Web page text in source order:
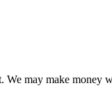
We may make money